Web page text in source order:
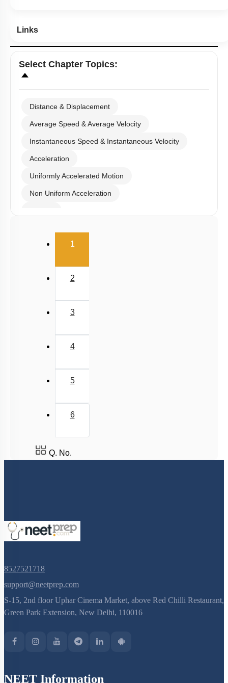
Links
Select Chapter Topics:
Distance & Displacement
Average Speed & Average Velocity
Instantaneous Speed & Instantaneous Velocity
Acceleration
Uniformly Accelerated Motion
Non Uniform Acceleration
1(current)
2
3
4
5
6
Q. No.
8527521718
support@neetprep.com
S-15, 2nd floor Uphar Cinema Market, above Red Chilli Restaurant,
Green Park Extension, New Delhi, 110016
NEET Information